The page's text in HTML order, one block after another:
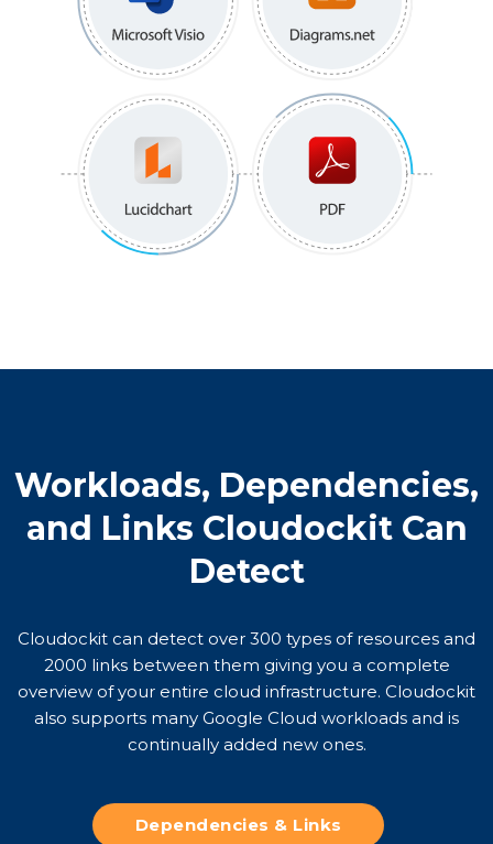
Workloads, Dependencies,
and Links Cloudockit Can
Detect
Cloudockit can detect over 300 types of resources and
2000 links between them giving you a complete
overview of your entire cloud infrastructure. Cloudockit
also supports many Google Cloud workloads and is
continually added new ones.
Dependencies & Links